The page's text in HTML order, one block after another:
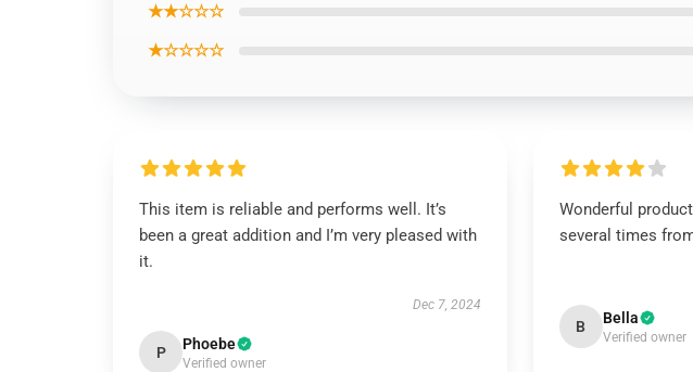
★★☆☆☆
★☆☆☆☆
This item is reliable and performs well. It’s
been a great addition and I’m very pleased with
it.
Dec 7, 2024
P Phoebe
Verified owner
Wonderful
several times
B Bella
Verified owner